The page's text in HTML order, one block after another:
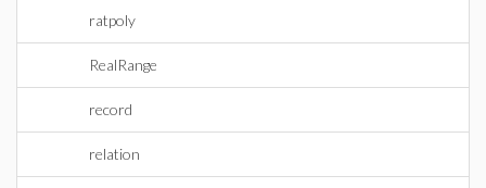
ratpoly
RealRange
record
relation